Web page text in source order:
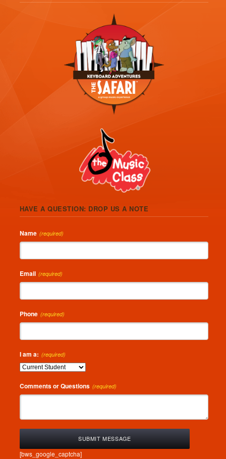
HAVE A QUESTION: DROP US A NOTE
Name (required)
Email (required)
Phone (required)
I am a: (required)
Comments or Questions (required)
[bws_google_captcha]